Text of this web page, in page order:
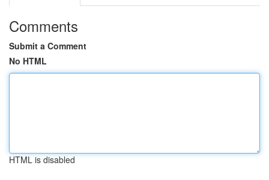
Comments
Submit a Comment
No HTML
HTML is disabled